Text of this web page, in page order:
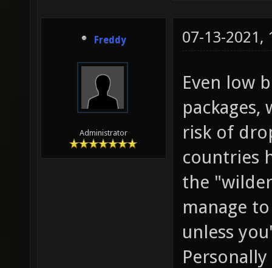
Freddy
Administrator
07-13-2021,
Even low
packages,
risk of
countries
the
manage
unless